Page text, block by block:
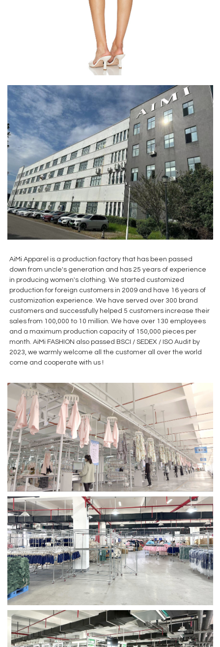
AiMi Apparel is a production factory that has been passed
down from uncle's generation and has 25 years of experience
in producing women's clothing. We started customized
production for foreign customers in 2009 and have 16 years of
customization experience. We have served over 300 brand
customers and successfully helped 5 customers increase their
sales from 100,000 to 10 million. We have over 130 employees
and a maximum production capacity of 150,000 pieces per
month. AiMi FASHION also passed BSCI / SEDEX / ISO Audit by
2023, we warmly welcome all the customer all over the world
come and cooperate with us !